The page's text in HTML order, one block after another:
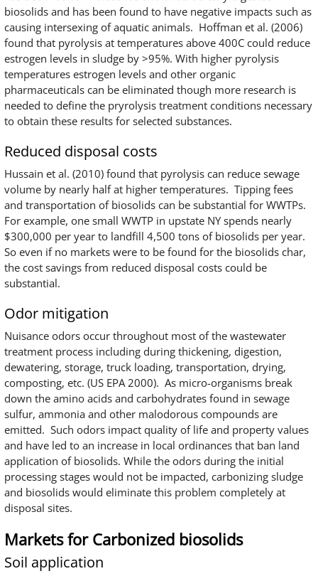
biosolids and has been found to have negative impacts such as
causing intersexing of aquatic animals. Hoffman et al. (2006)
found that pyrolysis at temperatures above 400C could reduce
estrogen levels in sludge by >95%. With higher pyrolysis
temperatures estrogen levels and other organic
pharmaceuticals can be eliminated though more research is
needed to define the pryrolysis treatment conditions necessary
to obtain these results for selected substances.
Reduced disposal costs
Hussain et al. (2010) found that pyrolysis can reduce sewage
volume by nearly half at higher temperatures. Tipping fees
and transportation of biosolids can be substantial for WWTPs.
For example, one small WWTP in upstate NY spends nearly
$300,000 per year to landfill 4,500 tons of biosolids per year.
So even if no markets were to be found for the biosolids char,
the cost savings from reduced disposal costs could be
substantial.
Odor mitigation
Nuisance odors occur throughout most of the wastewater
treatment process including during thickening, digestion,
dewatering, storage, truck loading, transportation, drying,
composting, etc. (US EPA 2000). As micro-organisms break
down the amino acids and carbohydrates found in sewage
sulfur, ammonia and other malodorous compounds are
emitted. Such odors impact quality of life and property values
and have led to an increase in local ordinances that ban land
application of biosolids. While the odors during the initial
processing stages would not be impacted, carbonizing sludge
and biosolids would eliminate this problem completely at
disposal sites.
Markets for Carbonized biosolids
Soil application